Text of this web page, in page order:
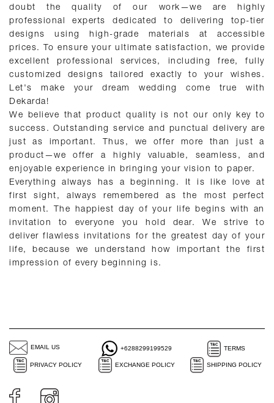
doubt the quality of our work—we are highly
professional experts dedicated to delivering top-tier
designs using high-grade materials at accessible
prices. To ensure your ultimate satisfaction, we provide
excellent professional services, including free, fully
customized designs tailored exactly to your wishes.
Let's make your dream wedding come true with
Dekarda!
We believe that product quality is not our only key to
success. Outstanding service and punctual delivery are
just as important. Thus, we offer more than just a
product—we offer a highly valuable, seamless, and
enjoyable experience in bringing your vision to paper.
Everything always has a beginning. It is like love at
first sight, always remembered as the most perfect
moment. The happiest day of your life begins with an
invitation to everyone you hold dear. We strive to
deliver flawless invitations for the greatest day of your
life, because we understand how important the first
impression of every beginning is.
EMAIL US +6288299199529 TERMS
PRIVACY POLICY EXCHANGE POLICY SHIPPING POLICY